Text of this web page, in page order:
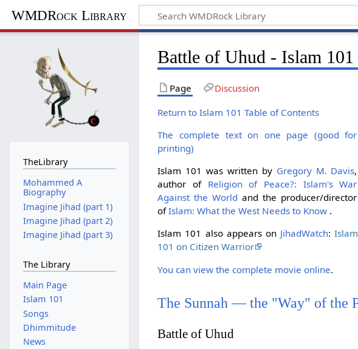
WMDRock Library
Battle of Uhud - Islam 101
Page Discussion
Return to Islam 101 Table of Contents
The complete text on one page (good for
printing)
Islam 101 was written by Gregory M. Davis,
author of Religion of Peace?: Islam's War
Against the World and the producer/director
ofIslam: What the West Needs to Know .
Islam 101 also appears on JihadWatch:
101 on Citizen Warrior
You can view the complete movie online.
The Sunnah — the "Way" of the
Battle of Uhud
TheLibrary
Mohammed A
Biography
Imagine Jihad (part 1)
Imagine Jihad (part 2)
Imagine Jihad (part 3)
The Library
Main Page
Islam 101
Songs
Dhimmitude
News